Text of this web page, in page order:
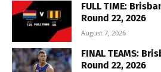
FULL TIME:
Round 22, 2026
August 7, 2026
FINAL TEAMS:
Round 22, 2026